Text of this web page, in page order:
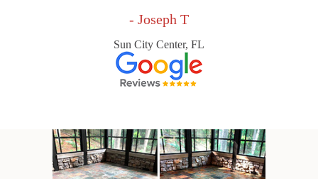
- Joseph T
Sun City Center, FL